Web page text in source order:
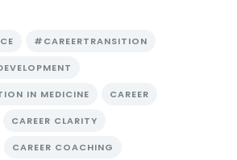
#CAREERTRANSITION
IN MEDICINE CAREER
CAREER CLARITY
CAREER COACHING